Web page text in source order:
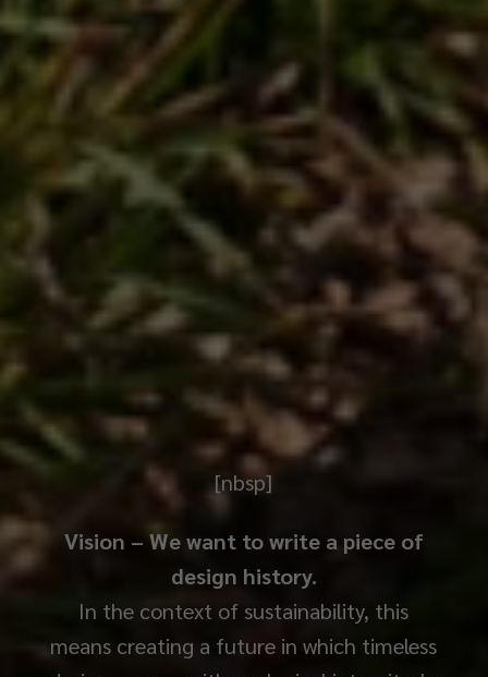
[nbsp]
Vision – We want to write a piece of
design history.
In the context of sustainability, this
means creating a future in which timeless